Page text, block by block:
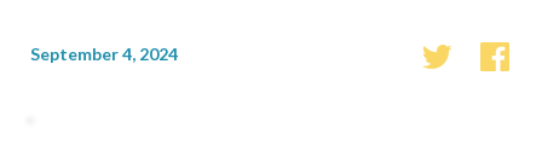
September 4, 2024